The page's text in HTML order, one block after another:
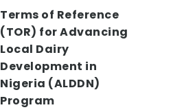
Terms of Reference
(TOR) for Advancing
Local Dairy
Development in
Nigeria (ALDDN)
Program